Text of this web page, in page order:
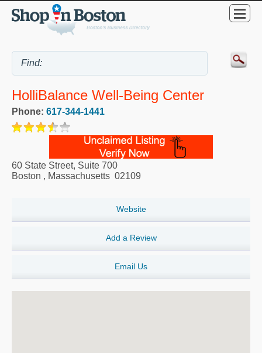
HolliBalance Well-Being Center
Phone: 617-344-1441
60 State Street, Suite 700
Boston , Massachusetts 02109
Website
Add a Review
Email Us